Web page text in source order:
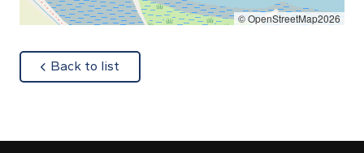
© OpenStreetMap2026
Back to list